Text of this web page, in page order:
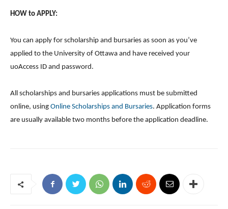
HOW to APPLY:
You can apply for scholarship and bursaries as soon as you’ve
applied to the University of Ottawa and have received your
uoAccess ID and password.
All scholarships and bursaries applications must be submitted
online, using Online Scholarships and Bursaries. Application forms
are usually available two months before the application deadline.